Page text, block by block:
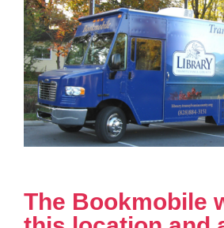
The Bookmobile